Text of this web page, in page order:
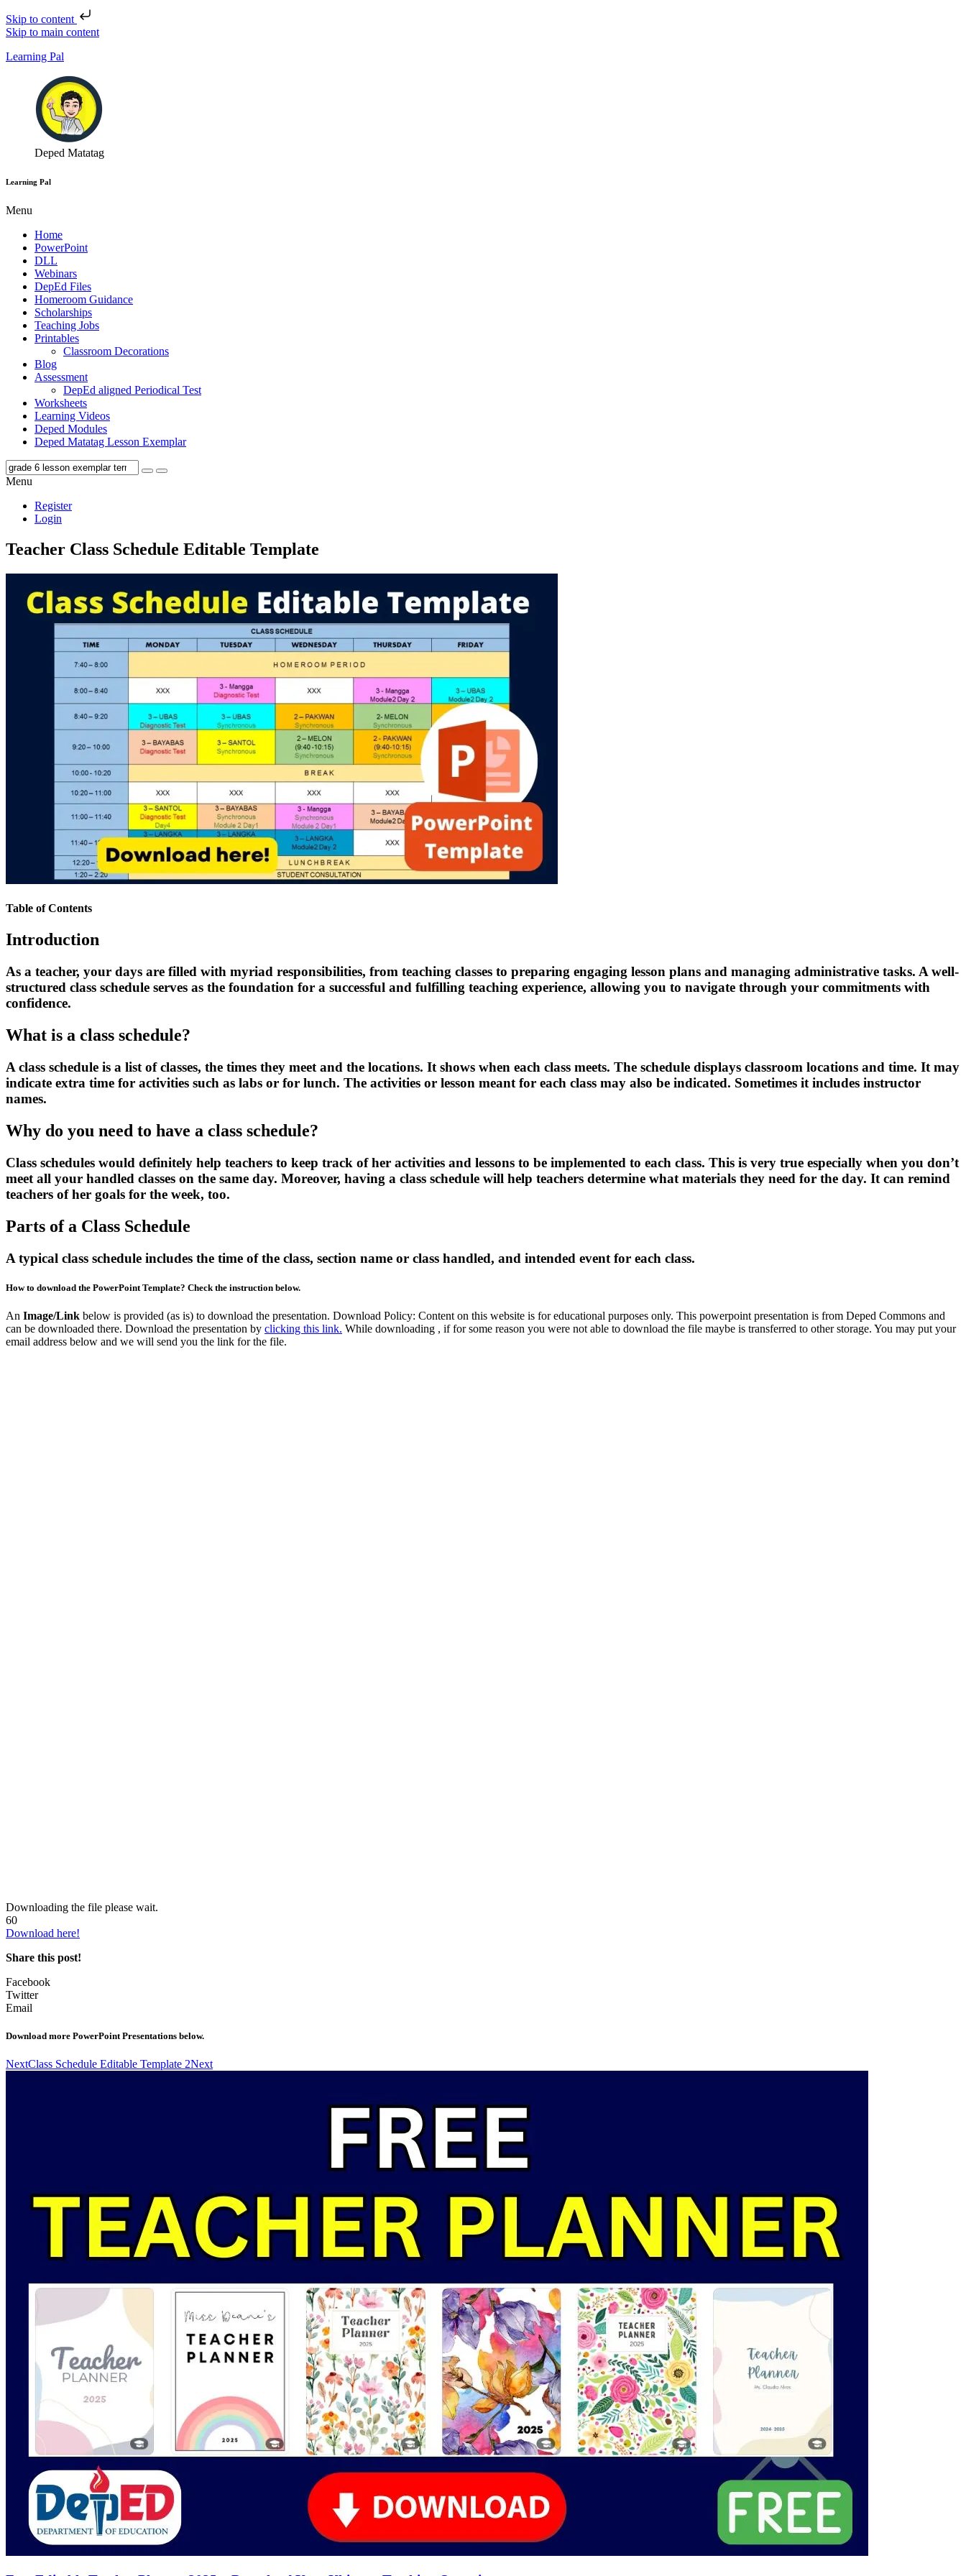
Skip to content
Skip to main content
Learning Pal
Deped Matatag
Learning Pal
Menu
Home
PowerPoint
DLL
Webinars
DepEd Files
Homeroom Guidance
Scholarships
Teaching Jobs
Printables
Classroom Decorations
Blog
Assessment
DepEd aligned Periodical Test
Worksheets
Learning Videos
Deped Modules
Deped Matatag Lesson Exemplar
Menu
Register
Login
Teacher Class Schedule Editable Template
Table of Contents
Introduction
As a teacher, your days are filled with myriad responsibilities, from teaching classes to preparing engaging lesson plans and managing administrative tasks. A well-
structured class schedule serves as the foundation for a successful and fulfilling teaching experience, allowing you to navigate through your commitments with
confidence.
What is a class schedule?
A class schedule is a list of classes, the times they meet and the locations. It shows when each class meets. The schedule displays classroom locations and time. It may
indicate extra time for activities such as labs or for lunch. The activities or lesson meant for each class may also be indicated. Sometimes it includes instructor
names.
Why do you need to have a class schedule?
Class schedules would definitely help teachers to keep track of her activities and lessons to be implemented to each class. This is very true especially when you don’t
meet all your handled classes on the same day. Moreover, having a class schedule will help teachers determine what materials they need for the day. It can remind
teachers of her goals for the week, too.
Parts of a Class Schedule
A typical class schedule includes the time of the class, section name or class handled, and intended event for each class.
How to download the PowerPoint Template? Check the instruction below.
An Image/Link below is provided (as is) to download the presentation. Download Policy: Content on this website is for educational purposes only. This powerpoint presentation is from Deped Commons and
can be downloaded there. Download the presentation by clicking this link. While downloading , if for some reason you were not able to download the file maybe is transferred to other storage. You may put your
email address below and we will send you the link for the file.
Downloading the file please wait.
60
Download here!
Share this post!
Facebook
Twitter
Email
Download more PowerPoint Presentations below.
NextClass Schedule Editable Template 2Next